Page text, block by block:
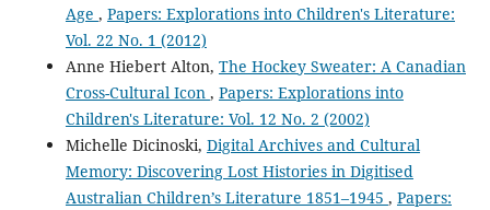
Age , Papers: Explorations into Children's Literature:
Vol. 22 No. 1 (2012)
Anne Hiebert Alton, The Hockey Sweater: A Canadian
Cross-Cultural Icon , Papers: Explorations into
Children's Literature: Vol. 12 No. 2 (2002)
Michelle Dicinoski, Digital Archives and Cultural
Memory: Discovering Lost Histories in Digitised
Australian Children’s Literature 1851–1945 , Papers: